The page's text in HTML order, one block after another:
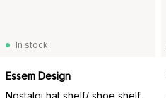
In stock
Essem Design
Nostalgi hat shelf/ shoe shelf,